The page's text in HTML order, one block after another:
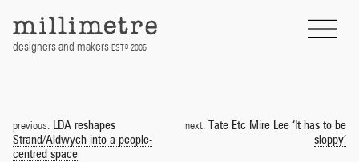
to
content
designers and makers EST D 2006
navigation
previous: LDA reshapes
Strand/Aldwych into a people-
centred space
next:
Tate Etc Mire Lee ‘It has to be
sloppy’